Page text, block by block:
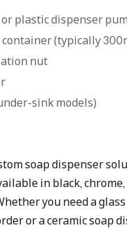
plastic dispenser
(typically
nut
sink models)
soap dispenser
in black, chrome,
you need a
or a ceramic soap